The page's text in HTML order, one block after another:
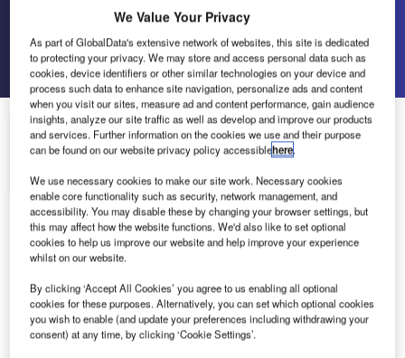
Data Analytics Platform
Send enquiry
About Us
Contact Details
About Us
Company social media
Skywise is an aircraft option fuelled by Airbus
expertise and Palantir Technologies, a data
analytics provider. By combining in-flight,
engineering and operational data in an analytic-
We Value Your Privacy
As part of GlobalData's extensive network of websites, this site is dedicated
to protecting your privacy. We may store and access personal data such as
cookies, device identifiers or other similar technologies on your device and
process such data to enhance site navigation, personalize ads and content
when you visit our sites, measure ad and content performance, gain audience
insights, analyze our site traffic as well as develop and improve our products
and services. Further information on the cookies we use and their purpose
can be found on our website privacy policy accessiblehere.
We use necessary cookies to make our site work. Necessary cookies
enable core functionality such as security, network management, and
accessibility. You may disable these by changing your browser settings, but
this may affect how the website functions. We'd also like to set optional
cookies to help us improve our website and help improve your experience
whilst on our website.
By clicking ‘Accept All Cookies’ you agree to us enabling all optional
cookies for these purposes. Alternatively, you can set which optional cookies
you wish to enable (and update your preferences including withdrawing your
consent) at any time, by clicking ‘Cookie Settings’.